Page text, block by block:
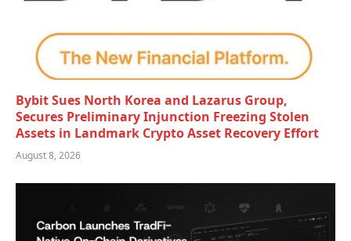
Bybit Sues North Korea and Lazarus Group,
Secures Preliminary Injunction Freezing Stolen
Assets in Landmark Crypto Asset Recovery Effort
August 8, 2026